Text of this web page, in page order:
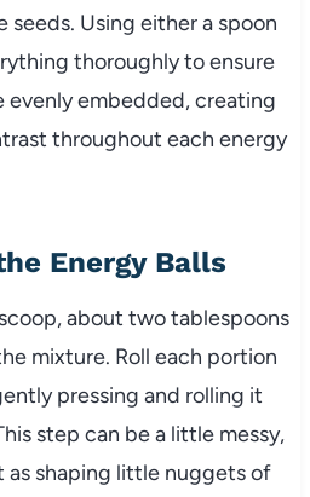
seeds. Using either a spoon
thoroughly to ensure
evenly embedded, creating
throughout each energy
Energy Balls
about two tablespoons
mixture. Roll each portion
pressing and rolling it
step can be a little messy,
shaping little nuggets of